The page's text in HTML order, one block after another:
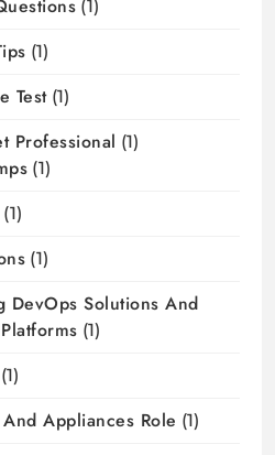
(1)
(1)
Test(1)
Professional (1)
(1)
(1)
(1)
DevOps Solutions And
(1)
Appliances Role (1)